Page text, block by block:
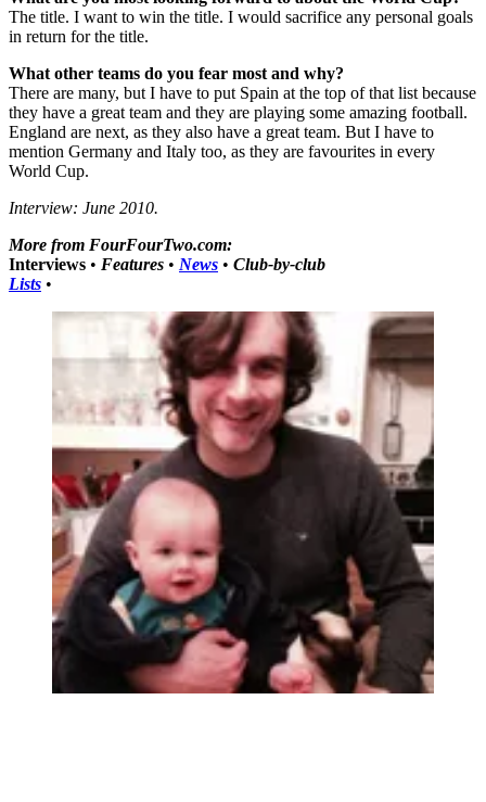
The title. I want to win the title. I would sacrifice any personal goals
in return for the title.
What other teams do you fear most and why?
There are many, but I have to put Spain at the top of that list because
they have a great team and they are playing some amazing football.
England are next, as they also have a great team. But I have to
mention Germany and Italy too, as they are favourites in every
World Cup.
Interview: June 2010.
More from FourFourTwo.com:
Interviews • Features • News • Club-by-club
Lists •